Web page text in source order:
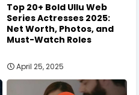
Top 20+ Bold Ullu Web
Series Actresses 2025:
Net Worth, Photos, and
Must-Watch Roles
April 25, 2025